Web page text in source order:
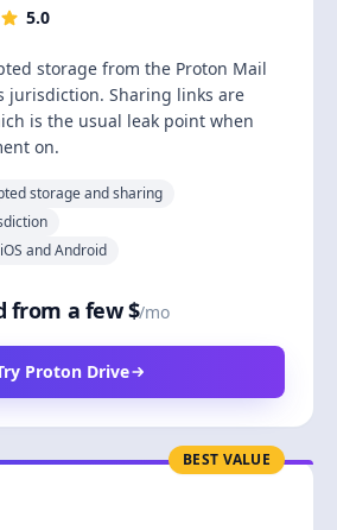
5.0
storage from the Proton Mail
jurisdiction. Sharing links are
is the usual leak point when
on.
storage and sharing
and Android
from a few $/mo
Proton Drive
BEST VALUE